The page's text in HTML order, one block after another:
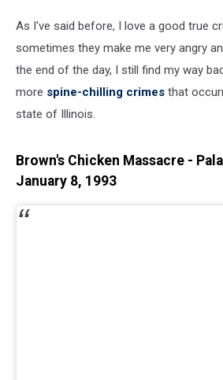
As I've said before, I love a good true
sometimes they make me very angry
the end of the day, I still find my way
more spine-chilling crimes that
state of Illinois.
Brown's Chicken Massacre -
January 8, 1993